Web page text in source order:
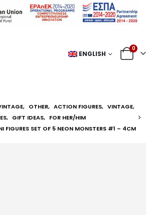
ENGLISH
0
, OTHER, ACTION FIGURES, VINTAGE,
, GIFT IDEAS, FOR HER/HIM
FIGURES SET OF 5 NEON MONSTERS #1 – 4CM